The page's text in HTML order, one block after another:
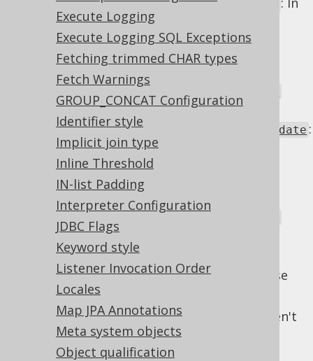
Execute Logging
Execute Logging SQL Exceptions
Fetching trimmed CHAR types
Fetch Warnings
GROUP_CONCAT Configuration
Identifier style
Implicit join type
Inline Threshold
IN-list Padding
Interpreter Configuration
JDBC Flags
Keyword style
Listener Invocation Order
Locales
Map JPA Annotations
Meta system objects
Object qualification
Settings.readonlyTableRecordInsert
TableRecord.insert()
theINSERT part or execution of
TableRecord.store() or
UpdatableRecord.merge()
deactivated,
Settings.readonlyInsert
still applies
Settings.readonlyUpdatableRecordUpdate :
In aUpdatableRecord.update()
operation, or the UPDATE
execution ofTableRecord.store()
UpdatableRecord.merge() . If this is
deactivated,
Settings.readonlyUpdate
still applies
Each one of these flags is of type
org.jooq.conf.WriteIfReadonly
with these
permitted states:
WRITE: Write to the column as if it weren't
readonly. This effectively turns off the
feature.